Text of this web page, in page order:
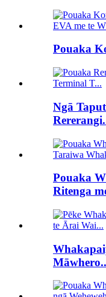
Pouaka
Ngā
Pouaka
Ritenga